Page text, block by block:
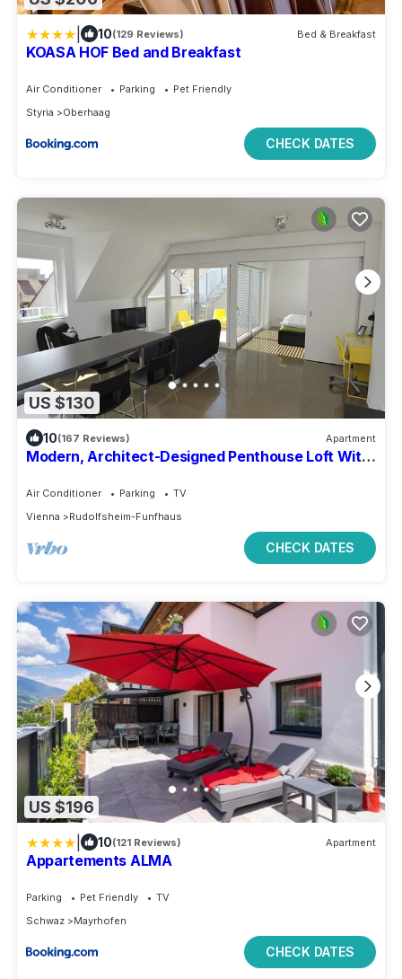
10(129 Reviews) Bed & Breakfast
KOASA HOF Bed and Breakfast
Air Conditioner Parking
Pet Friendly
Styria
Oberhaag
CHECK DATES
US $130
10(167 Reviews) Apartment
Modern, Architect-Designed Penthouse Loft With
Air Conditioner Parking
TV
Vienna
Rudolfsheim-Funfhaus
CHECK DATES
US $196
10(121 Reviews) Apartment
Appartements ALMA
Parking Pet Friendly
TV
Schwaz
Mayrhofen
CHECK DATES